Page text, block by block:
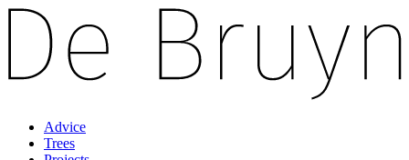
Advice
Trees